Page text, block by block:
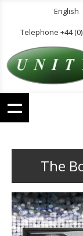
English
Telephone +44
The